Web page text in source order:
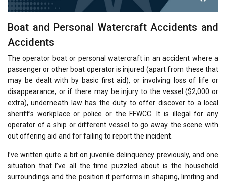
Boat and Personal Watercraft Accidents and
Accidents
The operator boat or personal watercraft in an accident where a
passenger or other boat operator is injured (apart from these that
may be dealt with by basic first aid), or involving loss of life or
disappearance, or if there may be injury to the vessel ($2,000 or
extra), underneath law has the duty to offer discover to a local
sheriff’s workplace or police or the FFWCC. It is illegal for any
operator of a ship or different vessel to go away the scene with
out offering aid and for failing to report the incident.
I’ve written quite a bit on juvenile delinquency previously, and one
situation that I’ve all the time puzzled about is the household
surroundings and the position it performs in shaping, limiting and